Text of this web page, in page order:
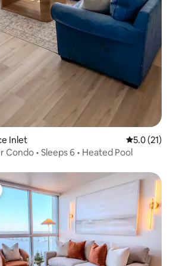
Inlet 5.0 out of 5
5.0 (21)
• Sleeps 6 • Heated Pool